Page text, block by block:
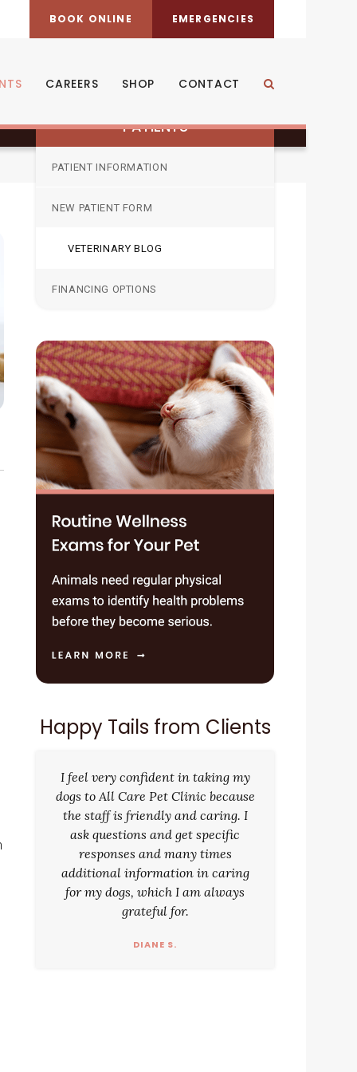
BOOK ONLINE EMERGENCIES
CAREERS SHOP CONTACT
teething?
PATIENTS
PATIENT INFORMATION
NEW PATIENT FORM
VETERINARY BLOG
FINANCING OPTIONS
Happy Tails from Clients
I feel very confident in taking my
dogs to All Care Pet Clinic because
the staff is friendly and caring. I
ask questions and get specific
responses and many times
additional information in caring
for my dogs, which I am always
grateful for.
DIANE S.